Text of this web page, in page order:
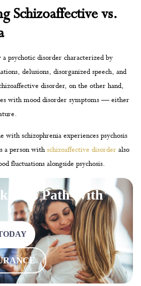
Schizoaffective vs.
psychotic disorder characterized by
delusions, disorganized speech, and
disorder, on the other hand,
with mood disorder symptoms — either
with schizophrenia experiences psychosis
a person with schizoaffective disorder also
fluctuations alongside psychosis.
This Path With